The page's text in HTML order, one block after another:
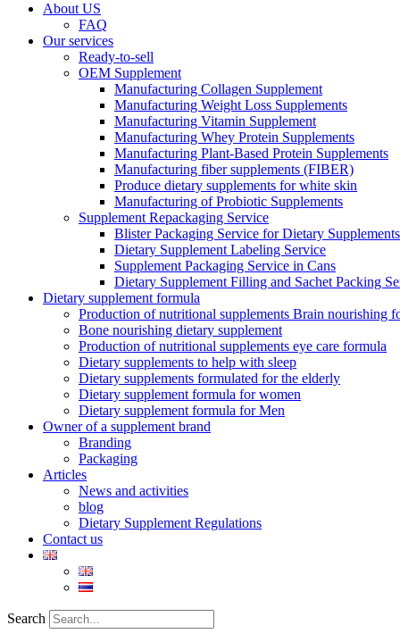
About US
FAQ
Our services
Ready-to-sell
OEM Supplement
Manufacturing Collagen Supplement
Manufacturing Weight Loss Supplements
Manufacturing Vitamin Supplement
Manufacturing Whey Protein Supplements
Manufacturing Plant-Based Protein Supplements
Manufacturing fiber supplements (FIBER)
Produce dietary supplements for white skin
Manufacturing of Probiotic Supplements
Supplement Repackaging Service
Blister Packaging Service for Dietary Supplements​
Dietary Supplement Labeling Service
Supplement Packaging Service in Cans
Dietary Supplement Filling and Sachet Packing
Dietary supplement formula
Production of nutritional supplements Brain nourishing
Bone nourishing dietary supplement
Production of nutritional supplements eye care formula
Dietary supplements to help with sleep
Dietary supplements formulated for the elderly
Dietary supplement formula for women
Dietary supplement formula for Men
Owner of a supplement brand
Branding
Packaging
Articles
News and activities
blog
Dietary Supplement Regulations
Contact us
Search